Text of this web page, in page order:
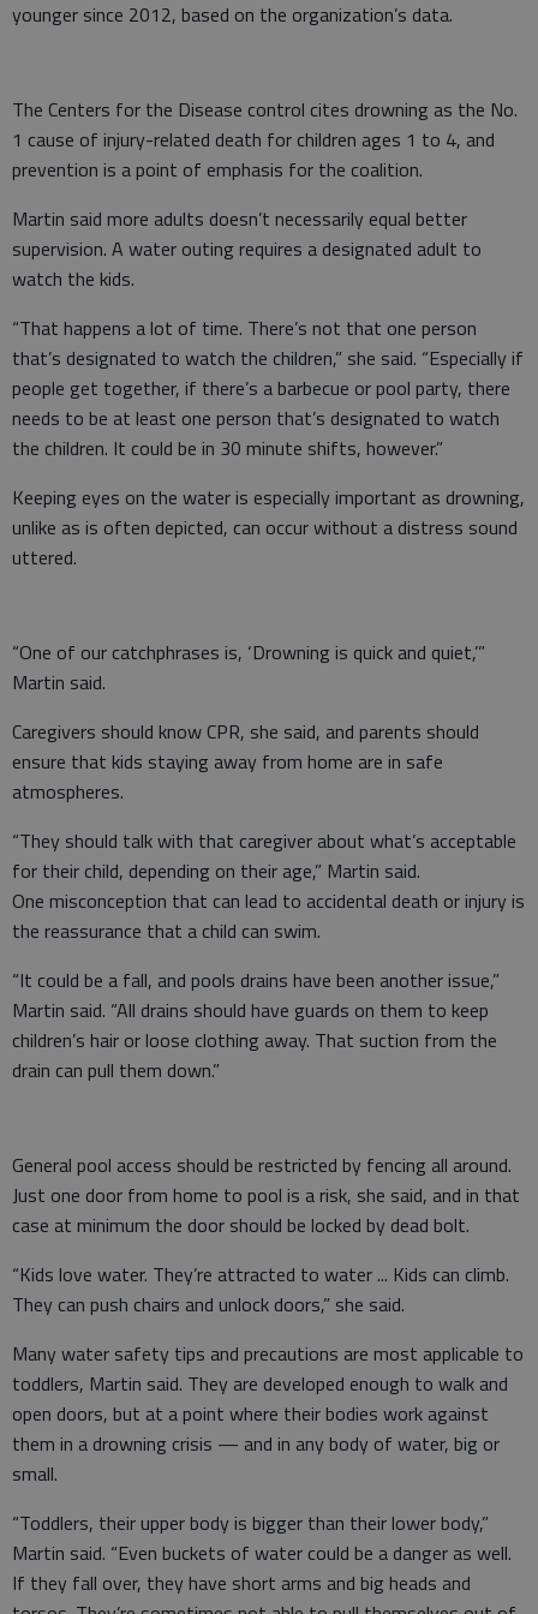
younger since 2012, based on the organization’s data.
The Centers for the Disease control cites drowning as the No.
1 cause of injury-related death for children ages 1 to 4, and
prevention is a point of emphasis for the coalition.
Martin said more adults doesn’t necessarily equal better
supervision. A water outing requires a designated adult to
watch the kids.
“That happens a lot of time. There’s not that one person
that’s designated to watch the children,” she said. “Especially if
people get together, if there’s a barbecue or pool party, there
needs to be at least one person that’s designated to watch
the children. It could be in 30 minute shifts, however.”
Keeping eyes on the water is especially important as drowning,
unlike as is often depicted, can occur without a distress sound
uttered.
“One of our catchphrases is, ‘Drowning is quick and quiet,’”
Martin said.
Caregivers should know CPR, she said, and parents should
ensure that kids staying away from home are in safe
atmospheres.
“They should talk with that caregiver about what’s acceptable
for their child, depending on their age,” Martin said.
One misconception that can lead to accidental death or injury is
the reassurance that a child can swim.
“It could be a fall, and pools drains have been another issue,”
Martin said. “All drains should have guards on them to keep
children’s hair or loose clothing away. That suction from the
drain can pull them down.”
General pool access should be restricted by fencing all around.
Just one door from home to pool is a risk, she said, and in that
case at minimum the door should be locked by dead bolt.
“Kids love water. They’re attracted to water ... Kids can climb.
They can push chairs and unlock doors,” she said.
Many water safety tips and precautions are most applicable to
toddlers, Martin said. They are developed enough to walk and
open doors, but at a point where their bodies work against
them in a drowning crisis — and in any body of water, big or
small.
“Toddlers, their upper body is bigger than their lower body,”
Martin said. “Even buckets of water could be a danger as well.
If they fall over, they have short arms and big heads and